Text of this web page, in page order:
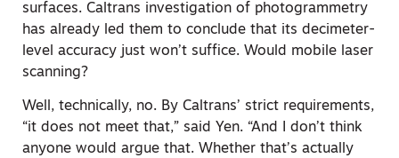
surfaces. Caltrans investigation of photogrammetry
has already led them to conclude that its decimeter-
level accuracy just won’t suffice. Would mobile laser
scanning?
Well, technically, no. By Caltrans’ strict requirements,
“it does not meet that,” said Yen. “And I don’t think
anyone would argue that. Whether that’s actually